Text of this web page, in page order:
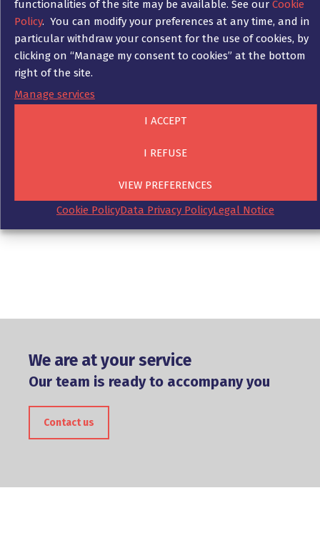
functionalities of the site may be available. See our Cookie
Policy. You can modify your preferences at any time, and in
particular withdraw your consent for the use of cookies, by
clicking on “Manage my consent to cookies” at the bottom
right of the site.
Manage services
I ACCEPT
I REFUSE
VIEW PREFERENCES
Cookie PolicyData Privacy PolicyLegal Notice
Sanctions due to a non-compliance can be
very serious and are often the subject of
media coverage. The specialised lawyers of Ad
Fontes can accompany you in investigations
the occasion of a possible breach of
In this context, Ad Fontes can handle the
and support you in the creation and
implementation of a crisis management
action plan.
We are at your service
Our team is ready to accompany you
Contact us